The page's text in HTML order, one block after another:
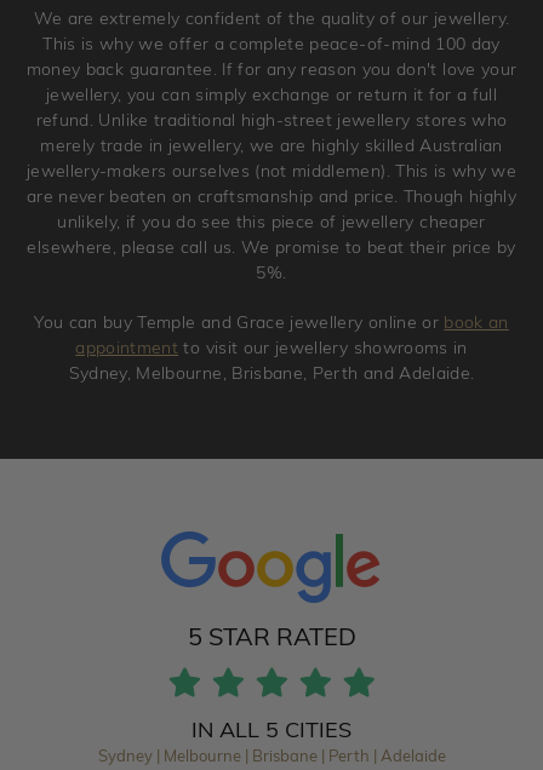
jewellery. Jewellery should be returned in brand new
original condition with the packaging supplied.
We are extremely confident of the quality of our jewellery.
This is why we offer a complete peace-of-mind 100 day
money back guarantee. If for any reason you don't love your
jewellery, you can simply exchange or return it for a full
refund. Unlike traditional high-street jewellery stores who
merely trade in jewellery, we are highly skilled Australian
jewellery-makers ourselves (not middlemen). This is why we
are never beaten on craftsmanship and price. Though highly
unlikely, if you do see this piece of jewellery cheaper
elsewhere, please call us. We promise to beat their price by
5%.
You can buy Temple and Grace jewellery online or book an
appointment to visit our jewellery showrooms in
Sydney, Melbourne, Brisbane, Perth and Adelaide.
5 STAR RATED
IN ALL 5 CITIES
Sydney | Melbourne | Brisbane | Perth | Adelaide